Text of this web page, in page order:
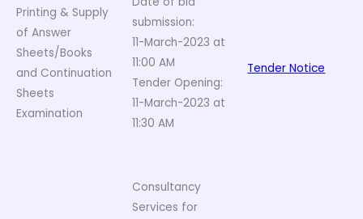
Printing & Supply
of Answer
Sheets/Books
and Continuation
Sheets
Examination
submission:
11-March-2023 at
11:00 AM
Tender Opening:
11-March-2023 at
11:30 AM
Tender Notice
Consultancy
Services for